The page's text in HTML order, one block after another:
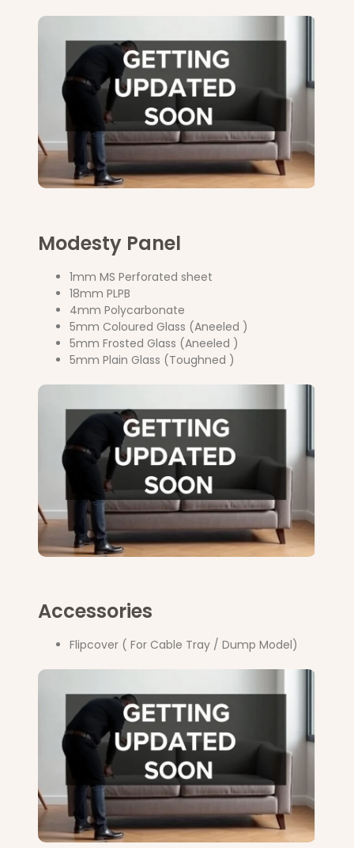
Modesty Panel
1mm MS Perforated sheet
18mm PLPB
4mm Polycarbonate
5mm Coloured Glass (Aneeled )
5mm Frosted Glass (Aneeled )
5mm Plain Glass (Toughned )
Accessories
Flipcover ( For Cable Tray / Dump Model)